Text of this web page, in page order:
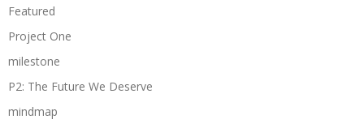
Featured
Project One
milestone
P2: The Future We Deserve
mindmap